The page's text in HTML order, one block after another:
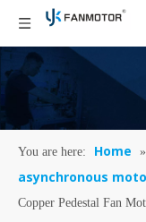
You are here: Home »
asynchronous
Copper Pedestal Fan